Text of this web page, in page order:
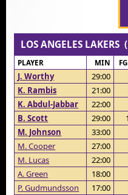
LOS ANGELES
PLAYER MIN
J. Worthy 29:00
K. Rambis
21:00
K. Abdul-Jabbar
22:00
B. Scott
29:00
M. Johnson
33:00
M. Cooper
27:00
M. Lucas
22:00
A. Green
18:00
P. Gudmundsson
17:00